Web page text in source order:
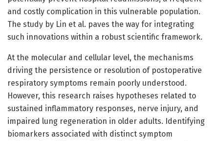
and costly complication in this vulnerable population.
The study by Lin et al. paves the way for integrating
such innovations within a robust scientific framework.
At the molecular and cellular level, the mechanisms
driving the persistence or resolution of postoperative
respiratory symptoms remain poorly understood.
However, this research raises hypotheses related to
sustained inflammatory responses, nerve injury, and
impaired lung regeneration in older adults. Identifying
biomarkers associated with distinct symptom